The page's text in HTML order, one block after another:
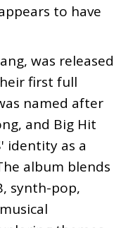
to have
was released
first full
named after
and Big Hit
identity as a
album blends
synth-pop,